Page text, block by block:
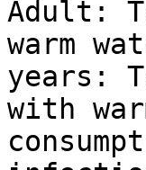
Adult:
warm
years:
with